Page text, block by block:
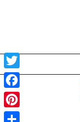
Twitter
Facebook
Pinterest